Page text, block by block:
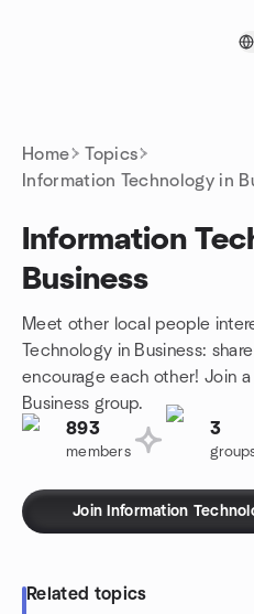
Home
Topics
Information Technology in
Information
Business
Meet other local people
Technology in Business:
encourage each other! Join
Business group.
893
members
3
Join Information
Related topics